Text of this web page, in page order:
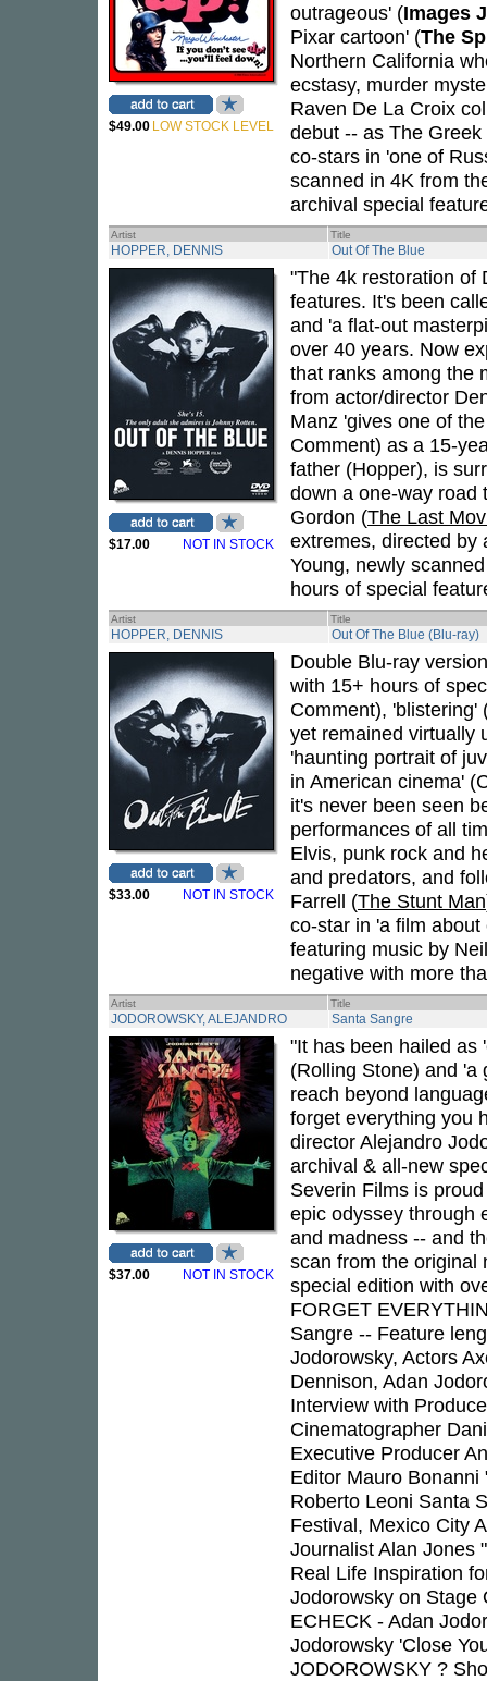
$49.00 LOW STOCK LEVEL
outrageous' (Images
Pixar cartoon' (The
Northern California
ecstasy, murder
Raven De La Croix
debut -- as The
co-stars in 'one of
scanned in 4K from
archival special
Artist Title
HOPPER, DENNIS Out Of The Blue
$17.00 NOT IN STOCK
"The 4k restoration of
features. It's been
and 'a flat-out
over 40 years. Now
that ranks among the
from actor/director
Manz 'gives one of
Comment) as a 15-
father (Hopper), is
down a one-way road
Gordon (The Last
extremes, directed by
Young, newly
hours of special
Artist Title
HOPPER, DENNIS Out Of The Blue (Blu-ray)
$33.00 NOT IN STOCK
Double Blu-ray
with 15+ hours of
Comment), 'blistering'
yet remained virtually
'haunting portrait of
in American cinema'
it's never been seen
performances of all
Elvis, punk rock and
and predators, and
Farrell (The Stunt Man
co-star in 'a film
featuring music by
negative with more
Artist Title
JODOROWSKY, ALEJANDRO Santa Sangre
$37.00 NOT IN STOCK
"It has been hailed as
(Rolling Stone) and 'a
reach beyond
forget everything you
director Alejandro
archival & all-new
Severin Films is
epic odyssey through
and madness -- and
scan from the original
special edition with
FORGET
Sangre -- Feature
Jodorowsky, Actors
Dennison, Adan
Interview with
Cinematographer
Executive Producer
Editor Mauro
Roberto Leoni Santa
Festival, Mexico City
Journalist Alan Jones
Real Life Inspiration
Jodorowsky on Stage
ECHECK - Adan
Jodorowsky 'Close
JODOROWSKY ?